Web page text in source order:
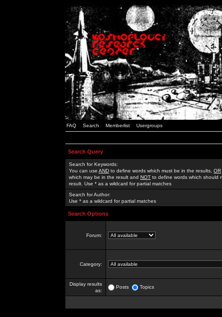
FAQ Search Memberlist Usergroups
Search Query
Search for Keywords:
You can use AND to define words which must be in the results, OR
which may be in the result and NOT to define words which should
result. Use * as a wildcard for partial matches
Search for Author:
Use * as a wildcard for partial matches
Search Options
Forum:
Category:
Display results
as:
Posts Topics